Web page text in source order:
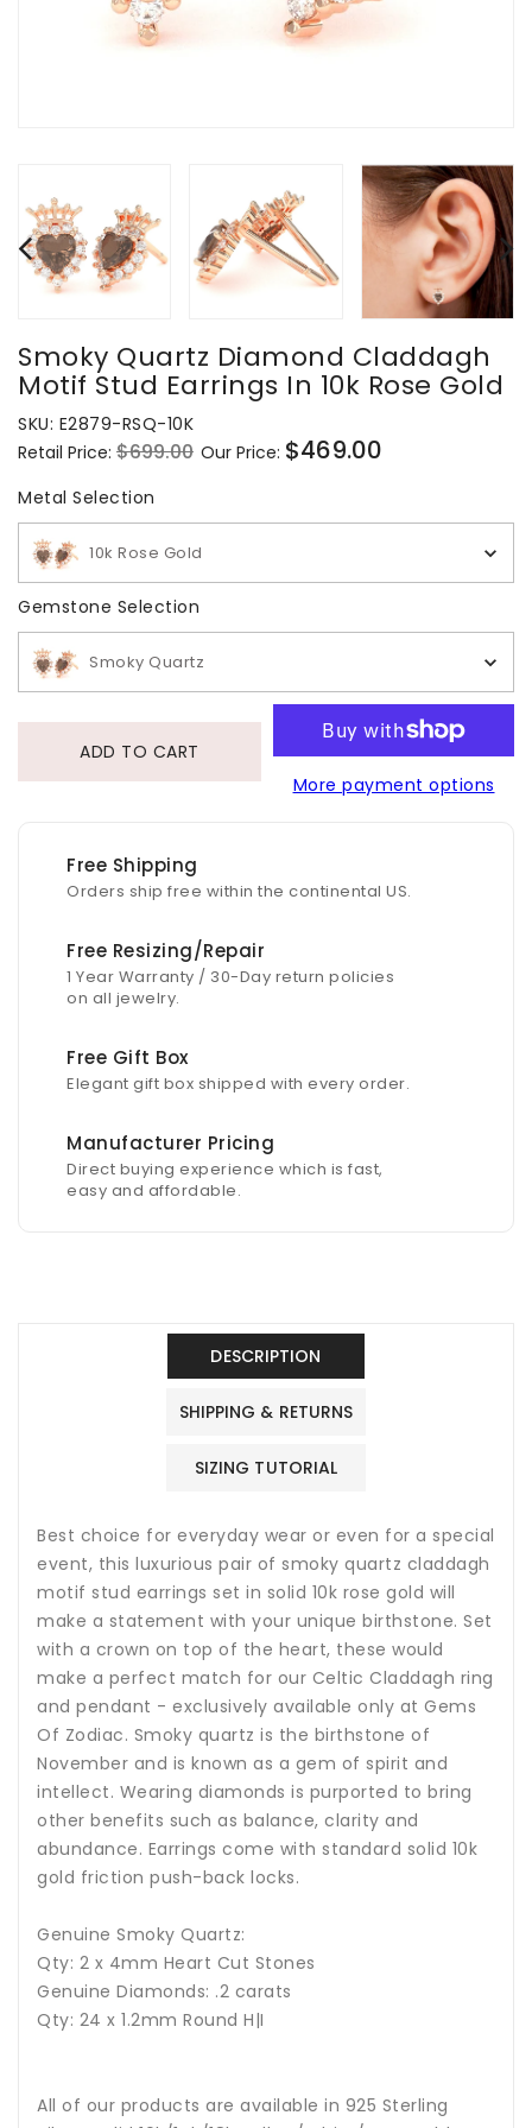
Smoky Quartz Diamond Claddagh
Motif Stud Earrings In 10k Rose Gold
SKU: E2879-RSQ-10K
Regular
price
Retail Price: $699.00 Sale
Our Price: $469.00
Metal Selection
10k Rose Gold
Gemstone Selection
Smoky Quartz
ADD TO CART
More payment options
Free Shipping
Orders ship free within the continental US.
Free Resizing/Repair
1 Year Warranty / 30-Day return policies
on all jewelry.
Free Gift Box
Elegant gift box shipped with every order.
Manufacturer Pricing
Direct buying experience which is fast,
easy and affordable.
DESCRIPTION
SHIPPING & RETURNS
SIZING TUTORIAL
Best choice for everyday wear or even for a special
event, this luxurious pair of smoky quartz claddagh
motif stud earrings set in solid 10k rose gold will
make a statement with your unique birthstone. Set
with a crown on top of the heart, these would
make a perfect match for our Celtic Claddagh ring
and pendant - exclusively available only at Gems
Of Zodiac. Smoky quartz is the birthstone of
November and is known as a gem of spirit and
intellect. Wearing diamonds is purported to bring
other benefits such as balance, clarity and
abundance. Earrings come with standard solid 10k
gold friction push-back locks.
Genuine Smoky Quartz:
Qty: 2 x 4mm Heart Cut Stones
Genuine Diamonds: .2 carats
Qty: 24 x 1.2mm Round H|I
All of our products are available in 925 Sterling